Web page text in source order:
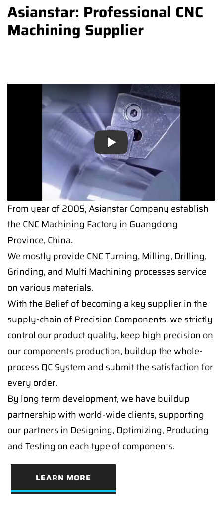
Asianstar: Professional CNC
Machining Supplier
Play
From year of 2005, Asianstar Company establish
the CNC Machining Factory in Guangdong
Province, China.
We mostly provide CNC Turning, Milling, Drilling,
Grinding, and Multi Machining processes service
on various materials.
With the Belief of becoming a key supplier in the
supply-chain of Precision Components, we strictly
control our product quality, keep high precision on
our components production, buildup the whole-
process QC System and submit the satisfaction for
every order.
By long term development, we have buildup
partnership with world-wide clients, supporting
our partners in Designing, Optimizing, Producing
and Testing on each type of components.
LEARN MORE